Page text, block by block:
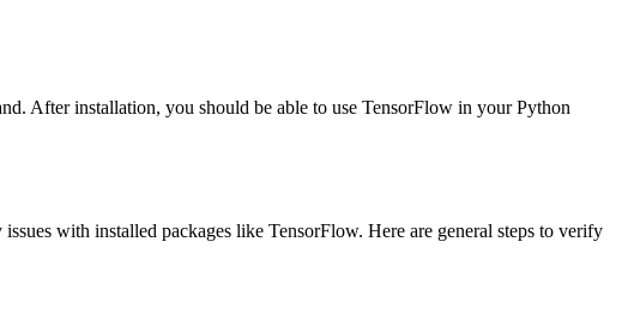
After installation, you should be able to use TensorFlow in your Python
with installed packages like TensorFlow. Here are general steps to verify